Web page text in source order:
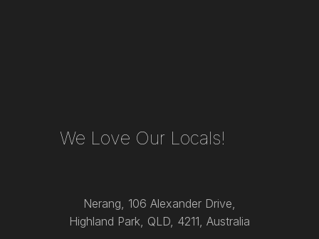
We Love Our Locals!
Nerang, 106 Alexander Drive,
Highland Park, QLD, 4211, Australia